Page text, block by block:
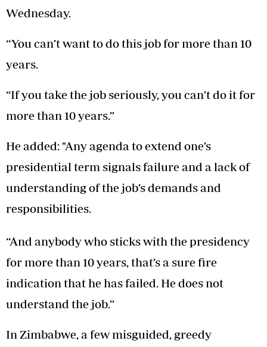
Wednesday.
“You can’t want to do this job for more than 10
years.
“If you take the job seriously, you can’t do it for
more than 10 years.”
He added: "Any agenda to extend one’s
presidential term signals failure and a lack of
understanding of the job’s demands and
responsibilities.
“And anybody who sticks with the presidency
for more than 10 years, that’s a sure fire
indication that he has failed. He does not
understand the job.”
In Zimbabwe, a few misguided, greedy